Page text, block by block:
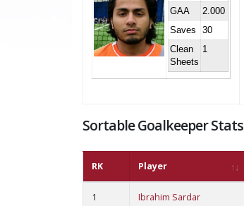
GAA
2.000
Saves
30
Clean
Sheets
1
Sortable Goalkeeper Stats
RK Player
1 Ibrahim Sardar